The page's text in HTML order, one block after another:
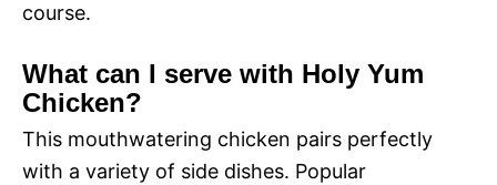
course.
What can I serve with Holy Yum
Chicken?
This mouthwatering chicken pairs perfectly
with a variety of side dishes. Popular